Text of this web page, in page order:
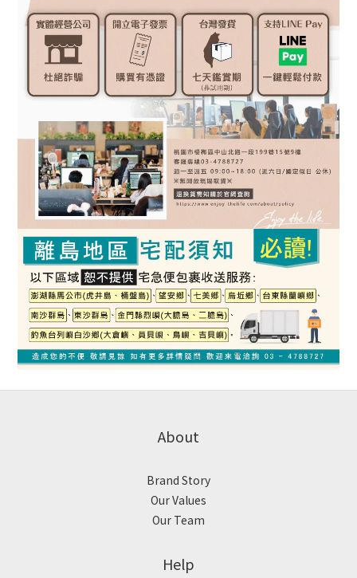
About
Brand Story
Our Values
Our Team
Help